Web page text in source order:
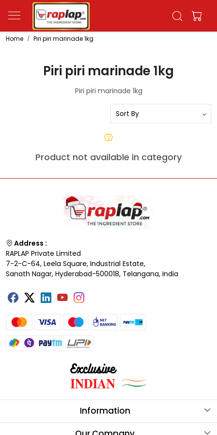
Home Piri piri marinade 1kg
Piri piri marinade 1kg
Piri piri marinade 1kg
Product not available in category
Address :
RAPLAP Private Limited
7-2-C-64, Leela Square, Industrial Estate,
Sanath Nagar, Hyderabad-500018, Telangana, India
Information
About Us